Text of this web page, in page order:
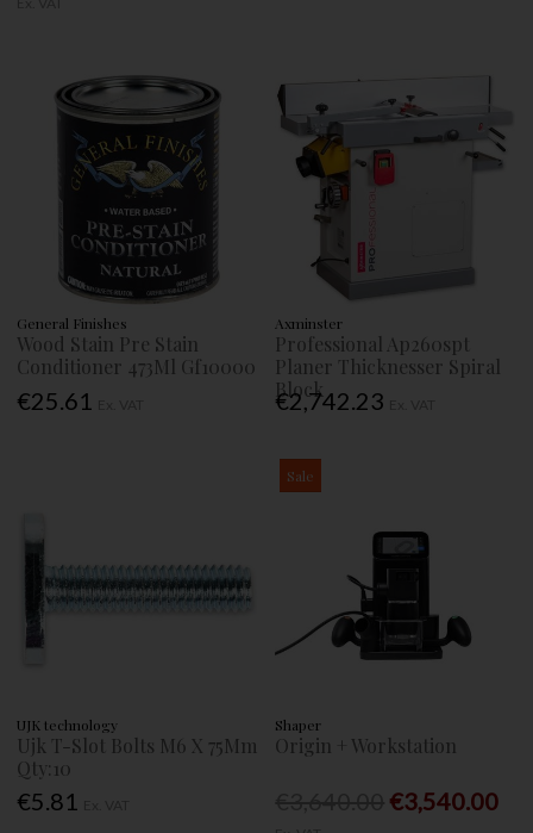
General Finishes
Wood Stain Pre Stain
Conditioner 473Ml Gf10000
€25.61
Axminster
Professional Ap260spt
Planer Thicknesser Spiral
Block
€2,742.23
UJK technology
Ujk T-Slot Bolts M6 X 75Mm
Qty:10
€5.81
Sale
Shaper
Origin + Workstation
€3,540.00